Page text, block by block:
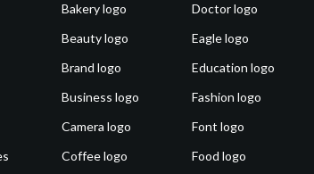
Bakery logo
Beauty logo
Brand logo
Business logo
Camera logo
Coffee logo
Doctor logo
Eagle logo
Education logo
Fashion logo
Font logo
Food logo